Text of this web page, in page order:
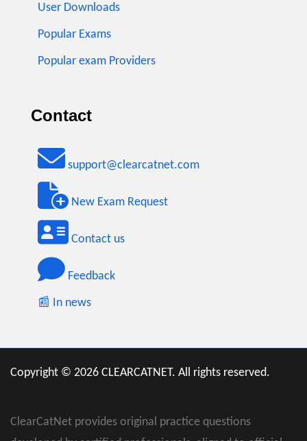
User Downloads
Popular Exams
Popular exam Providers
Contact
support@clearcatnet.com
New Exam Request
Contact us
Feedback
📰 In news
Copyright © 2026 CLEARCATNET. All rights reserved.
ClearCatNet provides original practice questions